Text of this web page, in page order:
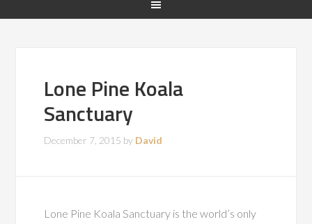
Lone Pine Koala
Sanctuary
December 7, 2015 by David
Lone Pine Koala Sanctuary is the world’s only